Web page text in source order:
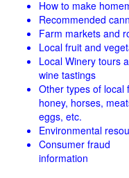
How to make
Recommended
Farm markets and
Local fruit and
Local Winery tours
wine tastings
Other types of local
honey, horses,
eggs, etc.
Environmental
Consumer fraud
information